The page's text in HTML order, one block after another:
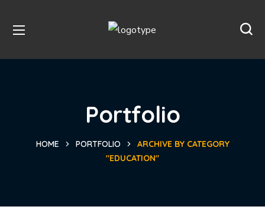
Portfolio
HOME PORTFOLIO
ARCHIVE BY CATEGORY
"EDUCATION"